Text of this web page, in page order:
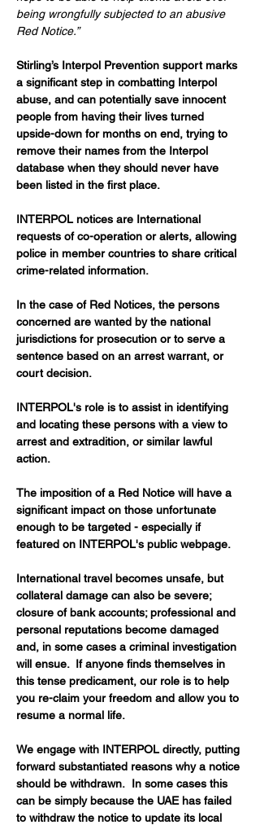
being wrongfully subjected to an abusive
Red Notice.”
Stirling’s Interpol Prevention support marks
a significant step in combatting Interpol
abuse, and can potentially save innocent
people from having their lives turned
upside-down for months on end, trying to
remove their names from the Interpol
database when they should never have
been listed in the first place.
INTERPOL notices are International
requests of co-operation or alerts, allowing
police in member countries to share critical
crime-related information.
In the case of Red Notices, the persons
concerned are wanted by the national
jurisdictions for prosecution or to serve a
sentence based on an arrest warrant, or
court decision.
INTERPOL's role is to assist in identifying
and locating these persons with a view to
arrest and extradition, or similar lawful
action.
The imposition of a Red Notice will have a
significant impact on those unfortunate
enough to be targeted - especially if
featured on INTERPOL's public webpage.
International travel becomes unsafe, but
collateral damage can also be severe;
closure of bank accounts; professional and
personal reputations become damaged
and, in some cases a criminal investigation
will ensue.  If anyone finds themselves in
this tense predicament, our role is to help
you re-claim your freedom and allow you to
resume a normal life.
We engage with INTERPOL directly, putting
forward substantiated reasons why a notice
should be withdrawn.  In some cases this
can be simply because the UAE has failed
to withdraw the notice to update its local